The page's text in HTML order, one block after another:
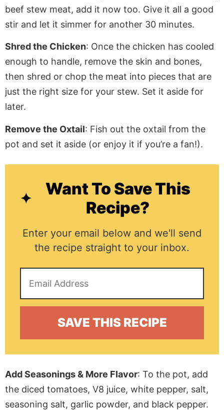
beef stew meat, add it now too. Give it all a good
stir and let it simmer for another 30 minutes.
Shred the Chicken: Once the chicken has cooled
enough to handle, remove the skin and bones,
then shred or chop the meat into pieces that are
just the right size for your stew. Set it aside for
later.
Remove the Oxtail: Fish out the oxtail from the
pot and set it aside (or enjoy it if you’re a fan!).
Want To Save This
Recipe?
Enter your email below and we'll send
the recipe straight to your inbox.
Add Seasonings & More Flavor: To the pot, add
the diced tomatoes, V8 juice, white pepper, salt,
seasoning salt, garlic powder, and black pepper.